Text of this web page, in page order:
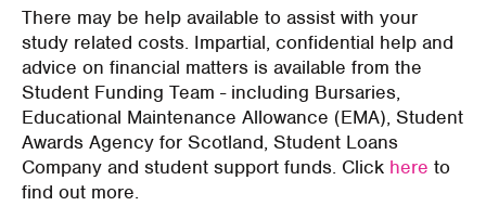
There may be help available to assist with your
study related costs. Impartial, confidential help and
advice on financial matters is available from the
Student Funding Team - including Bursaries,
Educational Maintenance Allowance (EMA), Student
Awards Agency for Scotland, Student Loans
Company and student support funds. Click here to
find out more.